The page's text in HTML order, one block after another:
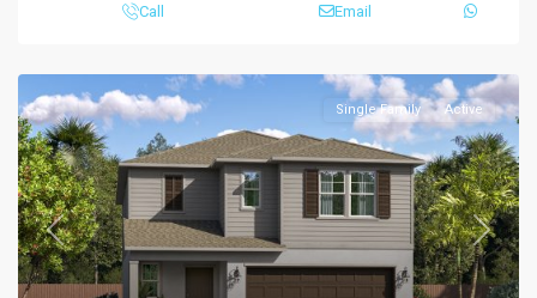
Call Email
Previous Next
Single Family Active